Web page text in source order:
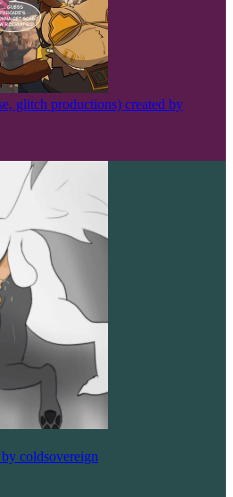
glitch productions) created by
coldsovereign